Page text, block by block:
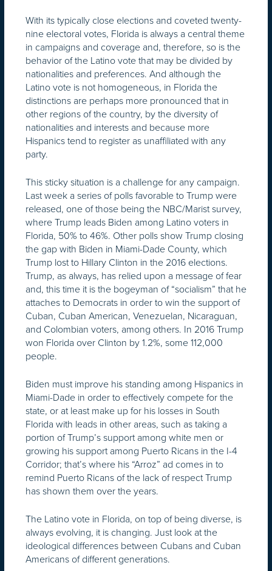
With its typically close elections and coveted twenty-
nine electoral votes, Florida is always a central theme
in campaigns and coverage and, therefore, so is the
behavior of the Latino vote that may be divided by
nationalities and preferences. And although the
Latino vote is not homogeneous, in Florida the
distinctions are perhaps more pronounced that in
other regions of the country, by the diversity of
nationalities and interests and because more
Hispanics tend to register as unaffiliated with any
party.
This sticky situation is a challenge for any campaign.
Last week a series of polls favorable to Trump were
released, one of those being the NBC/Marist survey,
where Trump leads Biden among Latino voters in
Florida, 50% to 46%. Other polls show Trump closing
the gap with Biden in Miami-Dade County, which
Trump lost to Hillary Clinton in the 2016 elections.
Trump, as always, has relied upon a message of fear
and, this time it is the bogeyman of “socialism” that he
attaches to Democrats in order to win the support of
Cuban, Cuban American, Venezuelan, Nicaraguan,
and Colombian voters, among others. In 2016 Trump
won Florida over Clinton by 1.2%, some 112,000
people.
Biden must improve his standing among Hispanics in
Miami-Dade in order to effectively compete for the
state, or at least make up for his losses in South
Florida with leads in other areas, such as taking a
portion of Trump’s support among white men or
growing his support among Puerto Ricans in the I-4
Corridor; that’s where his “Arroz” ad comes in to
remind Puerto Ricans of the lack of respect Trump
has shown them over the years.
The Latino vote in Florida, on top of being diverse, is
always evolving, it is changing. Just look at the
ideological differences between Cubans and Cuban
Americans of different generations.